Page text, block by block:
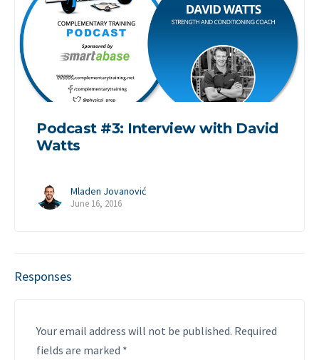
Podcast #3: Interview with David
Watts
Mladen Jovanović
June 16, 2016
Responses
Your email address will not be published. Required
fields are marked *